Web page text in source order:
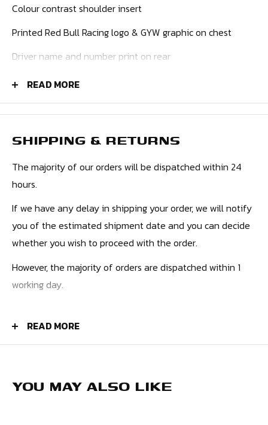
Colour contrast shoulder insert
Printed Red Bull Racing logo & GYW graphic on chest
Driver name and number print on rear
Flag print on rear
Embroidered bar tacks on shoulder seam
READ MORE
SHIPPING & RETURNS
The majority of our orders will be dispatched within 24
hours.
If we have any delay in shipping your order, we will notify
you of the estimated shipment date and you can decide
whether you wish to proceed with the order.
However, the majority of orders are dispatched within 1
working day.
USA - £10.99
READ MORE
YOU MAY ALSO LIKE